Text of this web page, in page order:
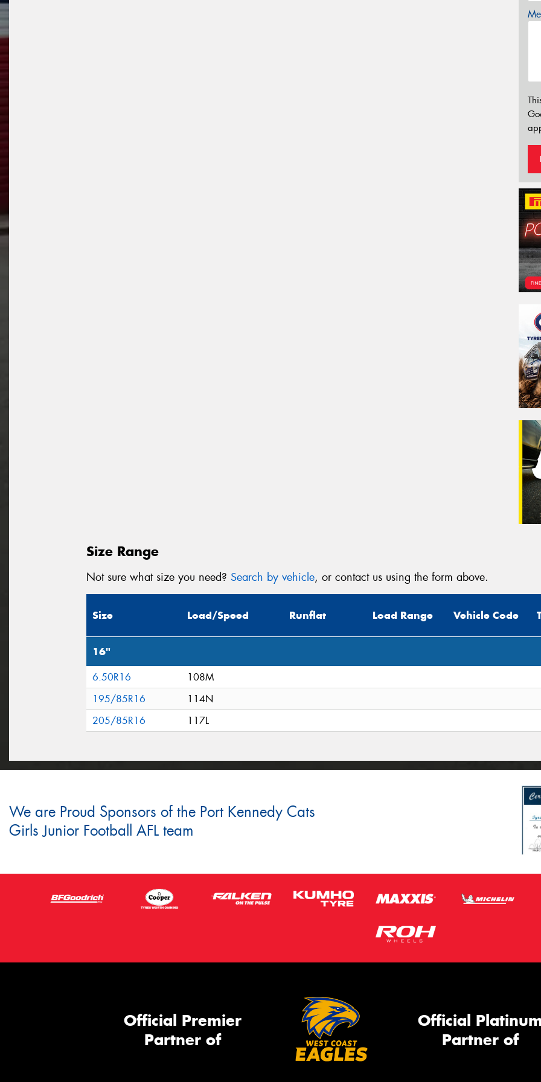
Size Range
Not sure what size you need? Search by vehicle, or contact us using the form above.
Size Load/Speed Runflat Load Range Vehicle Code
16"
6.50R16
108M
195/85R16
114N
205/85R16
117L
We are Proud Sponsors of the Port Kennedy Cats
Girls Junior Football AFL team
Official Premier
Partner of
Official
Partner of